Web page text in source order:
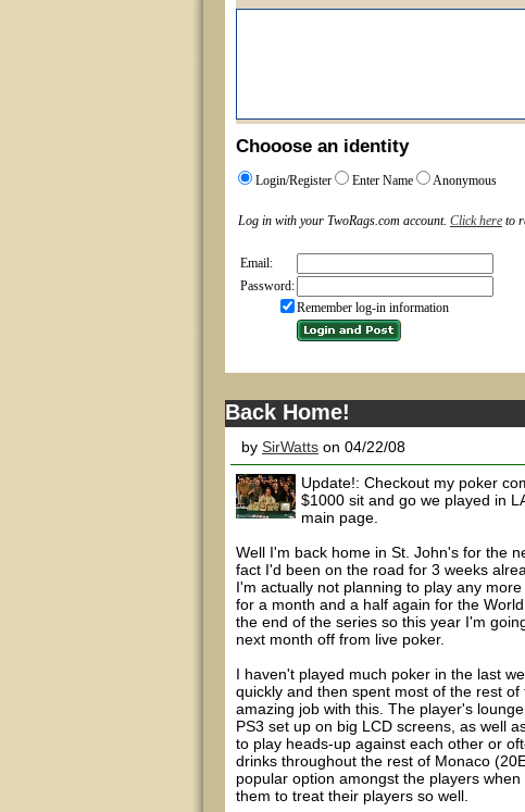
Chooose an identity
Login/Register Enter Name Anonymous
Log in with your TwoRags.com account. Click here to
Email:
Password:
Remember log-in information
Back Home!
by SirWatts on 04/22/08
Update!: Checkout my poker
$1000 sit and go we played in
main page.
Well I'm back home in St. John's for the
fact I'd been on the road for 3 weeks
I'm actually not planning to play any
for a month and a half again for the
the end of the series so this year I'm
next month off from live poker.
I haven't played much poker in the last
quickly and then spent most of the rest
amazing job with this. The player's
PS3 set up on big LCD screens, as well
to play heads-up against each other or
drinks throughout the rest of Monaco
popular option amongst the players
them to treat their players so well.